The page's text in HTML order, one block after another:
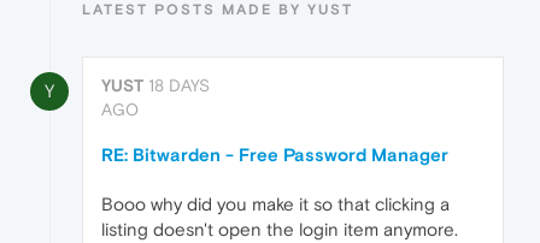
LATEST POSTS MADE BY YUST
Y YUST 18 DAYS
AGO
RE: Bitwarden - Free Password Manager
Booo why did you make it so that clicking a
listing doesn't open the login item anymore.